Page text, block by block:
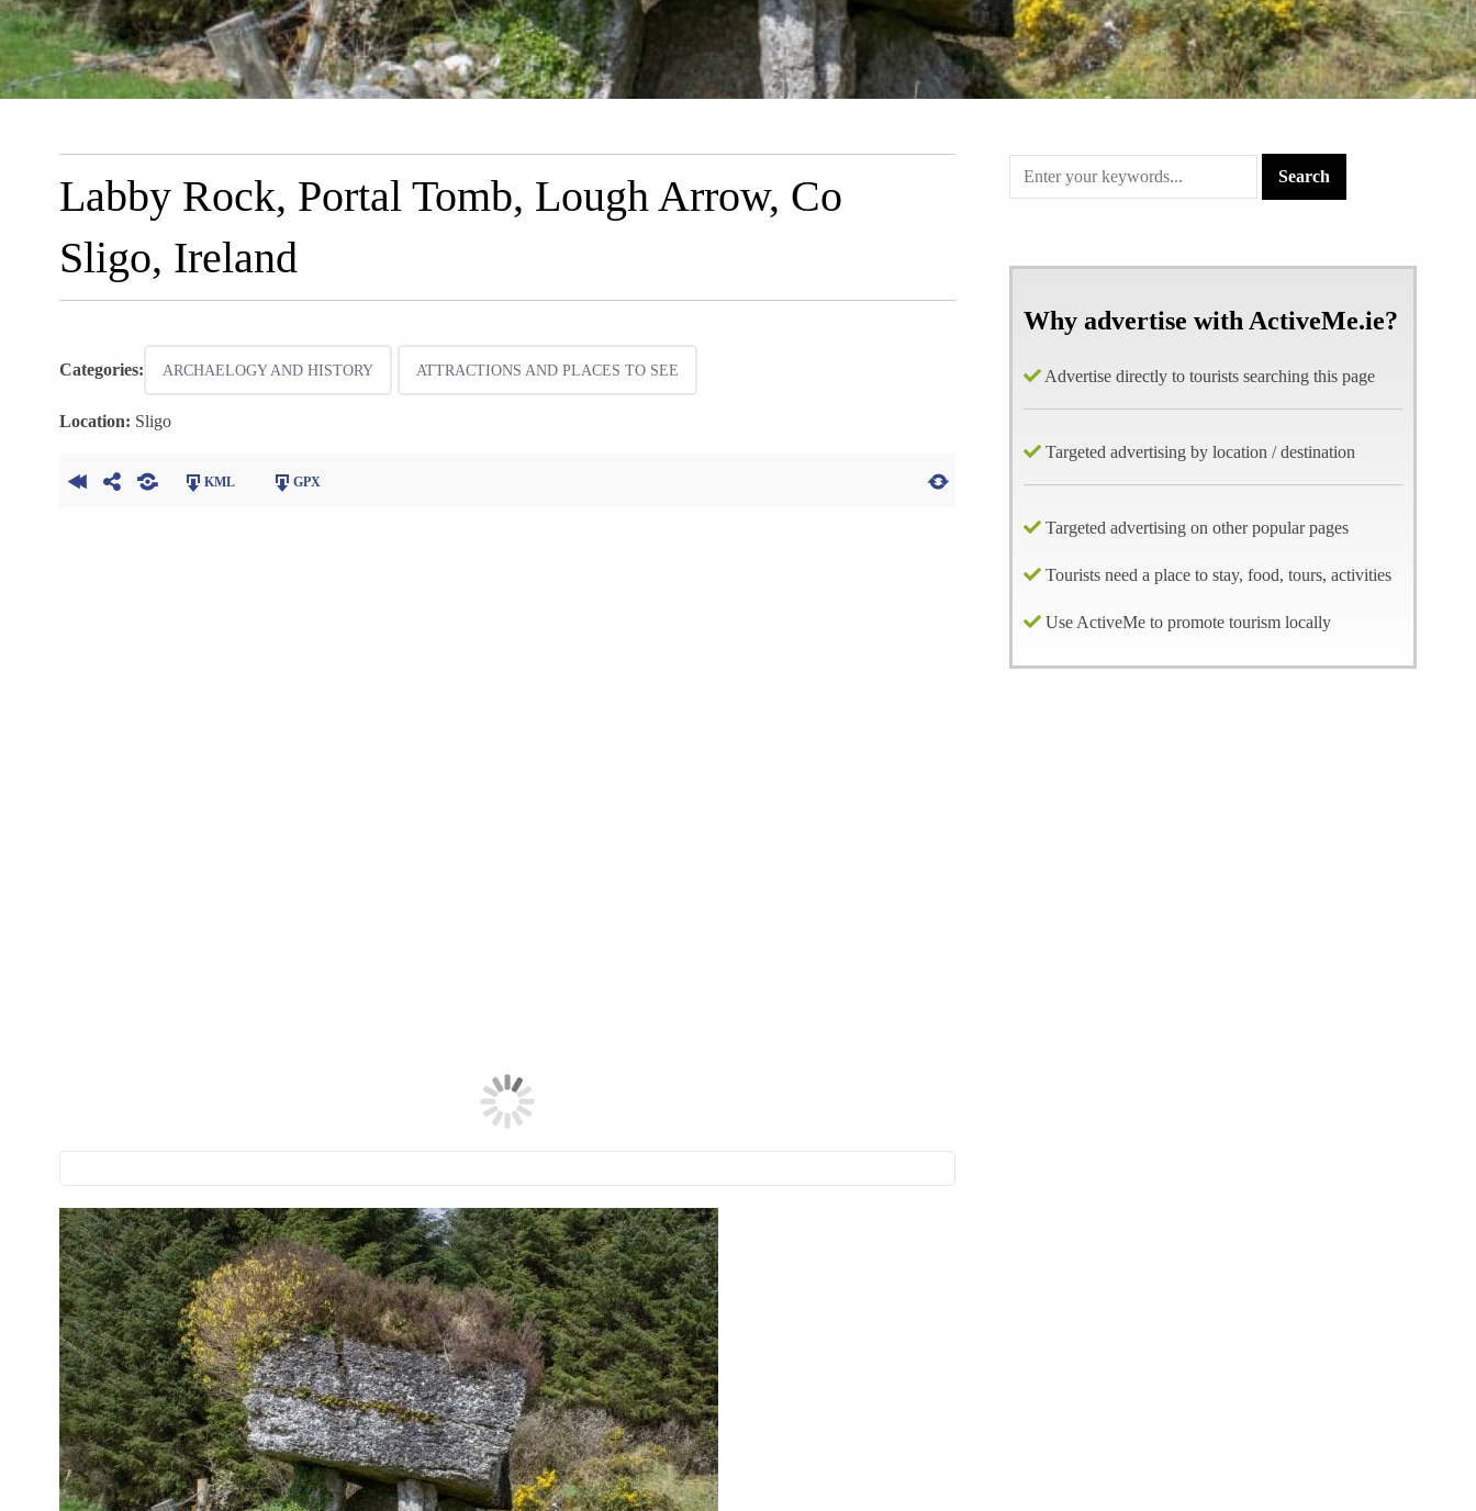
Labby Rock, Portal Tomb, Lough Arrow, Co
Sligo, Ireland
Categories: ARCHAELOGY AND HISTORY ATTRACTIONS AND PLACES TO SEE
Location: Sligo
KML GPX
Why advertise with ActiveMe.ie?
Advertise directly to tourists searching this page
Targeted advertising by location / destination
Targeted advertising on other popular pages
Tourists need a place to stay, food, tours, activities
Use ActiveMe to promote tourism locally